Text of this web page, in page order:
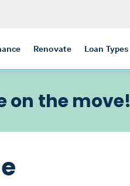
Renovate Loan Types
on the move!